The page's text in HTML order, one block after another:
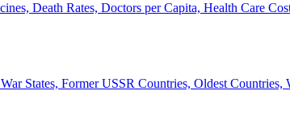
Death Rates, Doctors per Capita, Health Care
States, Former USSR Countries, Oldest Countries,